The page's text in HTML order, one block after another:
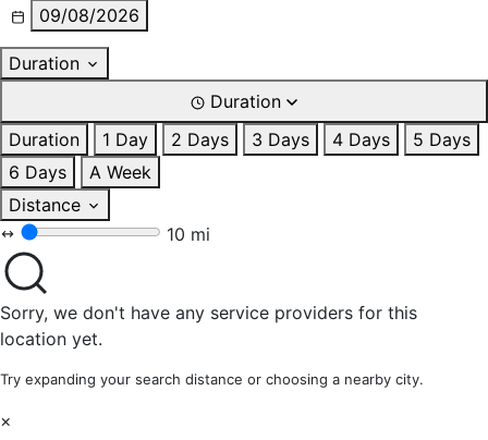
09/08/2026
Duration
Duration
Duration
1 Day 2 Days 3 Days 4 Days
5 Days
6 Days
A Week
Distance
10 mi
Sorry, we don't have any service providers for this
location yet.
Try expanding your search distance or choosing a nearby city.
×